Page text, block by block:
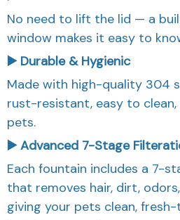
No need to lift the lid — a
window makes it easy to
▶️ Durable & Hygienic
Made with high-quality 304
rust-resistant, easy to
pets.
▶️ Advanced 7-Stage
Each fountain includes a 7-
that removes hair, dirt,
giving your pets clean,